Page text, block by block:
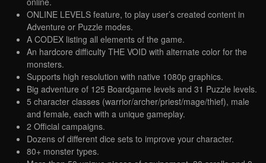
ONLINE LEVELS feature, to play user’s created content in
Adventure or Puzzle modes.
A CODEX listing all elements of the game.
An hardcore difficulty THE VOID with alternate color for the
monsters.
Supports high resolution with native 1080p graphics.
Big adventure of 125 Boardgame levels and 31 Puzzle levels.
5 character classes (warrior/archer/priest/mage/thief), male
and female, each with a unique gameplay.
2 Official campaigns.
Dozens of different dice sets to improve your character.
80+ monster types.